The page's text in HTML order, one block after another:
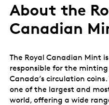
About the
Canadian
The Royal Canadian Mint
responsible for the
Canada’s circulation
one of the largest and
world, offering a wide